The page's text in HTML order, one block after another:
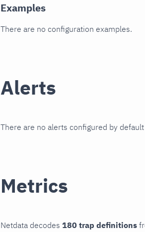
Examples
There are no configuration examples.
Alerts
There are no alerts configured by
Metrics
Netdata decodes 180 trap definitions